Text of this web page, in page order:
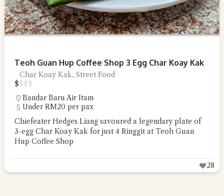
Teoh Guan Hup Coffee Shop 3 Egg Char Koay Kak
Char Koay Kak, Street Food
$$$$
Bandar Baru Air Itam
Under RM20 per pax
Chiefeater Hedges Liang savoured a legendary plate of
3-egg Char Koay Kak for just 4 Ringgit at Teoh Guan
Hup Coffee Shop
28